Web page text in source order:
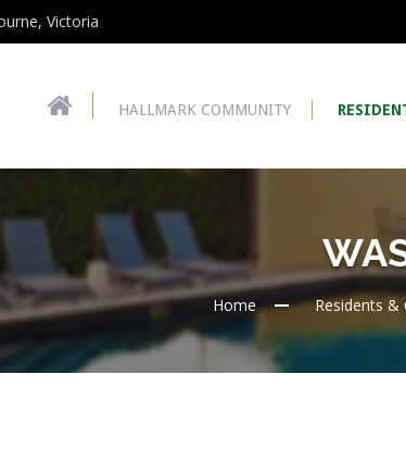
Victoria
HALLMARK COMMUNITY
Home Residents &